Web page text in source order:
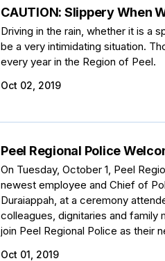
CAUTION: Slippery When
Driving in the rain, whether it is a
be a very intimidating situation.
every year in the Region of Peel.
Oct 02, 2019
Peel Regional Police
On Tuesday, October 1, Peel
newest employee and Chief of
Duraiappah, at a ceremony
colleagues, dignitaries and family
join Peel Regional Police as their
Oct 01, 2019